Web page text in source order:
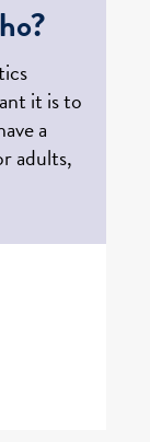
it is to
a
adults,